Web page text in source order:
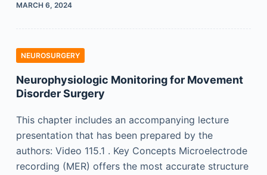
MARCH 6, 2024
NEUROSURGERY
Neurophysiologic Monitoring for Movement
Disorder Surgery
This chapter includes an accompanying lecture
presentation that has been prepared by the
authors: Video 115.1 . Key Concepts Microelectrode
recording (MER) offers the most accurate structure